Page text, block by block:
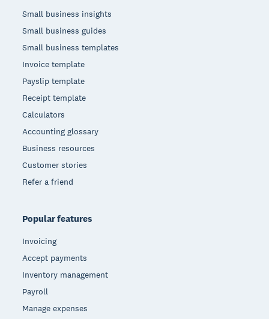
Small business insights
Small business guides
Small business templates
Invoice template
Payslip template
Receipt template
Calculators
Accounting glossary
Business resources
Customer stories
Refer a friend
Popular features
Invoicing
Accept payments
Inventory management
Payroll
Manage expenses